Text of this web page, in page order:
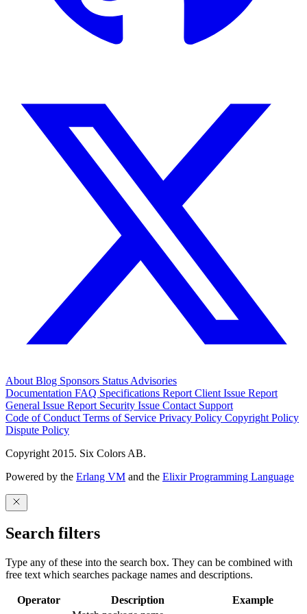
About Blog Sponsors Status Advisories
Documentation FAQ Specifications Report Client Issue Report
General Issue Report Security Issue Contact Support
Code of Conduct Terms of Service Privacy Policy Copyright Policy
Dispute Policy
Copyright 2015. Six Colors AB.
Powered by the Erlang VM and the Elixir Programming Language
Search filters
Type any of these into the search box. They can be combined with
free text which searches package names and descriptions.
Operator Description
Example